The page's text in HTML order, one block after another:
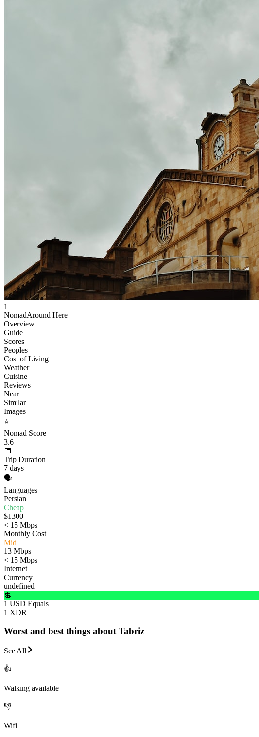
1
NomadAround Here
Overview
Guide
Scores
Peoples
Cost of Living
Weather
Cuisine
Reviews
Near
Similar
Images
⭐
Nomad Score
3.6
📅
Trip Duration
7 days
🗣️
Languages
Persian
Cheap
$1300
< 15 Mbps
Monthly Cost
Mid
13 Mbps
< 15 Mbps
Internet
Currency
undefined
💲
1 USD Equals
1 XDR
Worst and best things about Tabriz
See All
👍
Walking available
👎
Wifi